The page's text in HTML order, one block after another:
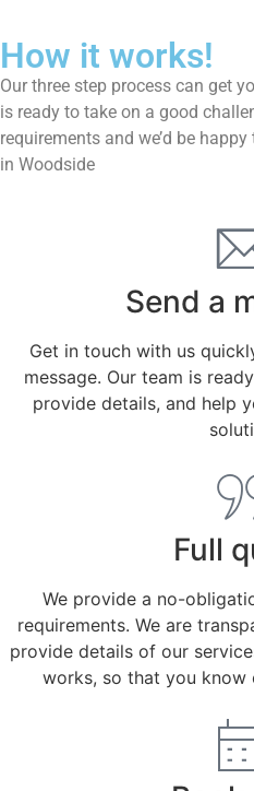
How it works!
Our three step process can get
is ready to take on a good
requirements and we’d be
in Woodside
Send a
Get in touch with us
message. Our team is
provide details, and help
Full
We provide a no-
requirements. We are
provide details of our
works, so that you